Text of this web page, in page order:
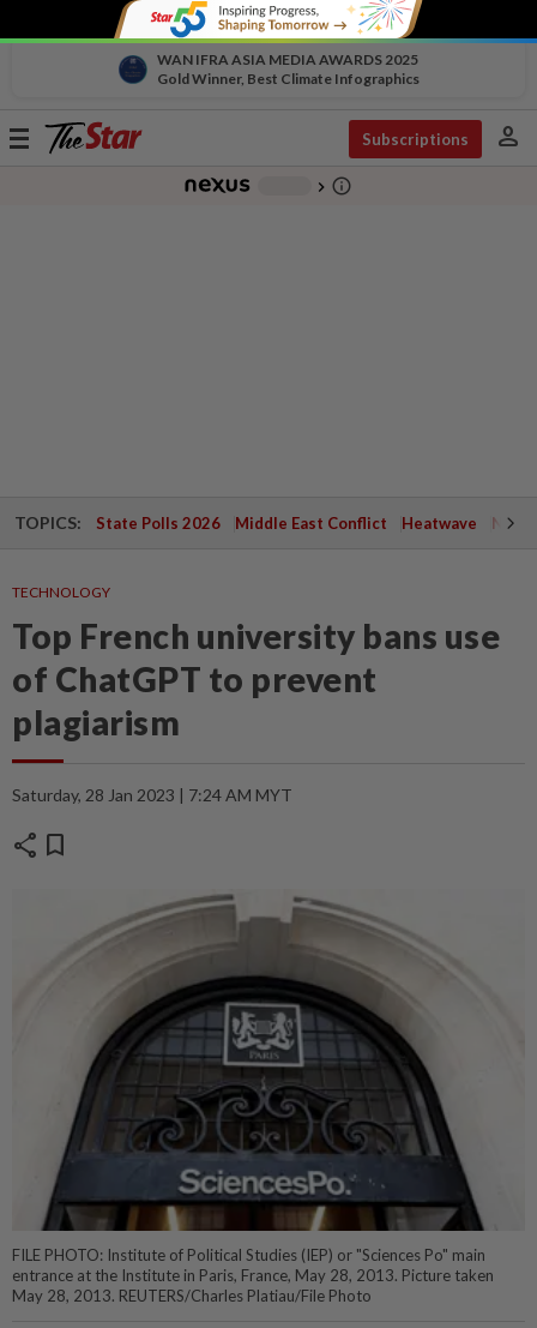
WAN IFRA ASIA MEDIA AWARDS 2025
Gold Winner, Best Climate Infographics
Toggle
Subscriptions person
chevron_right info_outline
TOPICS: State Polls 2026 Middle East Conflict Heatwave
TECHNOLOGY
Top French university bans use
of ChatGPT to prevent
plagiarism
Saturday, 28 Jan 2023 | 7:24 AM MYT
share bookmark
FILE PHOTO: Institute of Political Studies (IEP) or "Sciences Po" main
entrance at the Institute in Paris, France, May 28, 2013. Picture taken
May 28, 2013. REUTERS/Charles Platiau/File Photo